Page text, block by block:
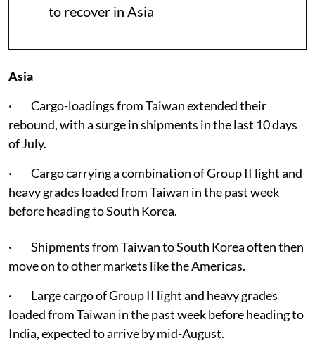
to recover in Asia
Asia
· Cargo-loadings from Taiwan extended their
rebound, with a surge in shipments in the last 10 days
of July.
· Cargo carrying a combination of Group II light and
heavy grades loaded from Taiwan in the past week
before heading to South Korea.
· Shipments from Taiwan to South Korea often then
move on to other markets like the Americas.
· Large cargo of Group II light and heavy grades
loaded from Taiwan in the past week before heading to
India, expected to arrive by mid-August.